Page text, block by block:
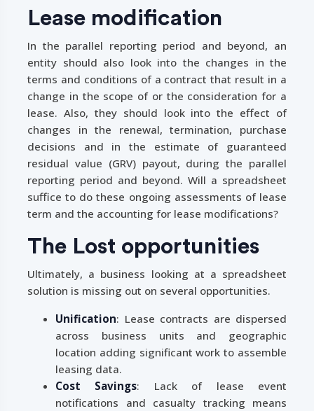
Lease modification
In the parallel reporting period and beyond, an
entity should also look into the changes in the
terms and conditions of a contract that result in a
change in the scope of or the consideration for a
lease. Also, they should look into the effect of
changes in the renewal, termination, purchase
decisions and in the estimate of guaranteed
residual value (GRV) payout, during the parallel
reporting period and beyond. Will a spreadsheet
suffice to do these ongoing assessments of lease
term and the accounting for lease modifications?
The Lost opportunities
Ultimately, a business looking at a spreadsheet
solution is missing out on several opportunities.
Unification: Lease contracts are dispersed
across business units and geographic
location adding significant work to assemble
leasing data.
Cost Savings: Lack of lease event
notifications and casualty tracking means